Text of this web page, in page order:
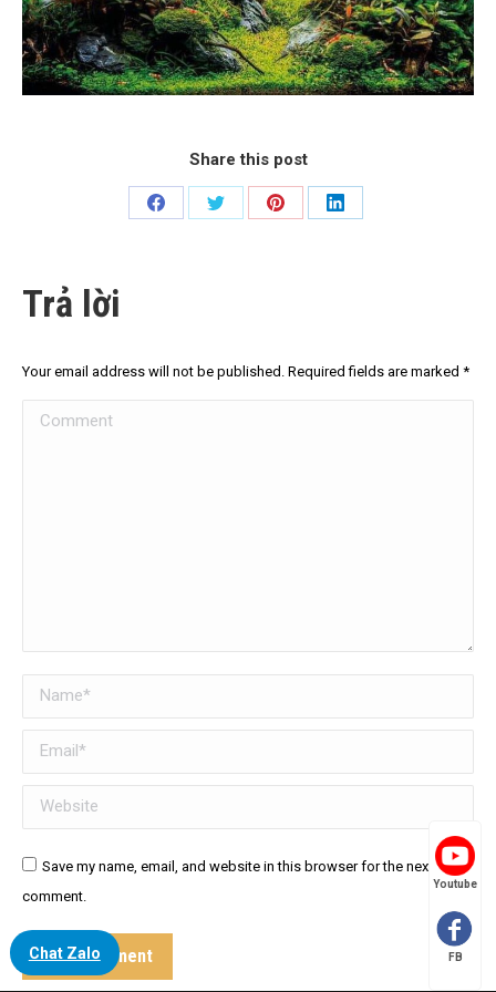
Share this post
Share
Share
Share
Share
Trả lời
Your email address will not be published. Required fields are marked *
Comment
Name *
Email *
Website
Save my name, email, and website in this browser for the next time I
comment.
Post comment
Chat Zalo
Youtube
FB